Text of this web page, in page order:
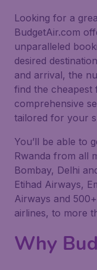
Looking for a
BudgetAir.com
unparalleled
desired
and arrival, the
find the
comprehensive
tailored for your
You’ll be able to
Rwanda from all
Bombay, Delhi
Etihad Airways,
Airways and
airlines, to more
Why